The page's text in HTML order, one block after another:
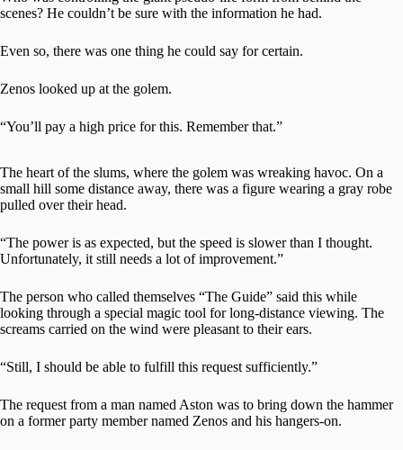
scenes? He couldn’t be sure with the information he had.
Even so, there was one thing he could say for certain.
Zenos looked up at the golem.
“You’ll pay a high price for this. Remember that.”
The heart of the slums, where the golem was wreaking havoc. On a
small hill some distance away, there was a figure wearing a gray robe
pulled over their head.
“The power is as expected, but the speed is slower than I thought.
Unfortunately, it still needs a lot of improvement.”
The person who called themselves “The Guide” said this while
looking through a special magic tool for long-distance viewing. The
screams carried on the wind were pleasant to their ears.
“Still, I should be able to fulfill this request sufficiently.”
The request from a man named Aston was to bring down the hammer
on a former party member named Zenos and his hangers-on.